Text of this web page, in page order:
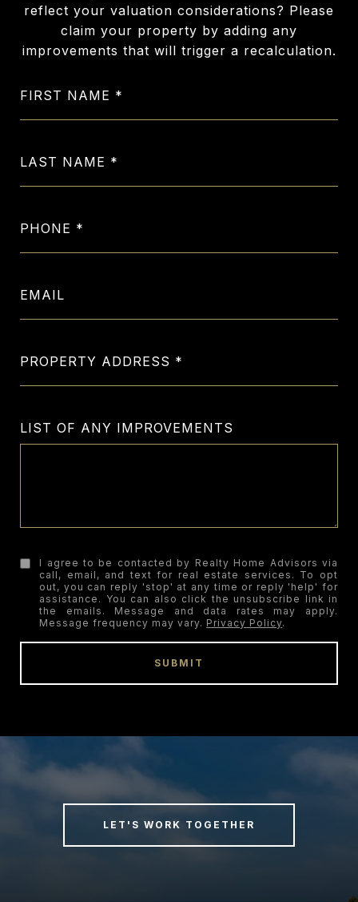
reflect your valuation considerations? Please
claim your property by adding any
improvements that will trigger a recalculation.
FIRST NAME
LAST NAME
PHONE
EMAIL
PROPERTY ADDRESS
LIST OF ANY IMPROVEMENTS
I agree to be contacted by Realty Home Advisors via
call, email, and text for real estate services. To opt
out, you can reply 'stop' at any time or reply 'help' for
assistance. You can also click the unsubscribe link in
the emails. Message and data rates may apply.
Message frequency may vary. Privacy Policy.
SUBMIT
LET'S WORK TOGETHER